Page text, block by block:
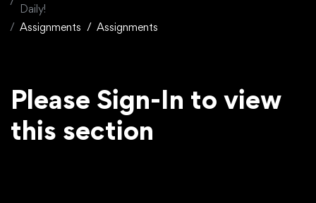
Daily!
Assignments
Assignments
Please Sign-In to view
this section